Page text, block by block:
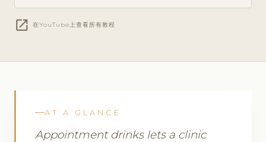
open_in_new 在YouTube上查看所有教程
AT A GLANCE
Appointment drinks lets a clinic